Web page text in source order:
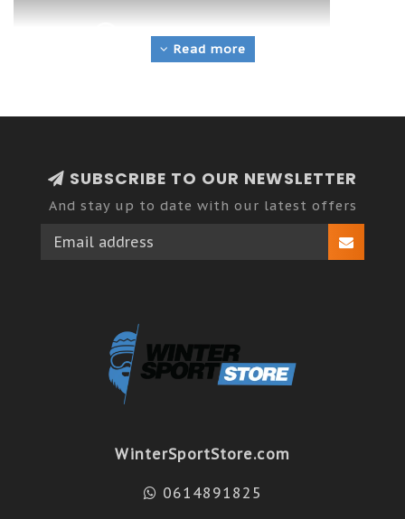
Read more
SUBSCRIBE TO OUR NEWSLETTER
And stay up to date with our latest offers
WinterSportStore.com
0614891825